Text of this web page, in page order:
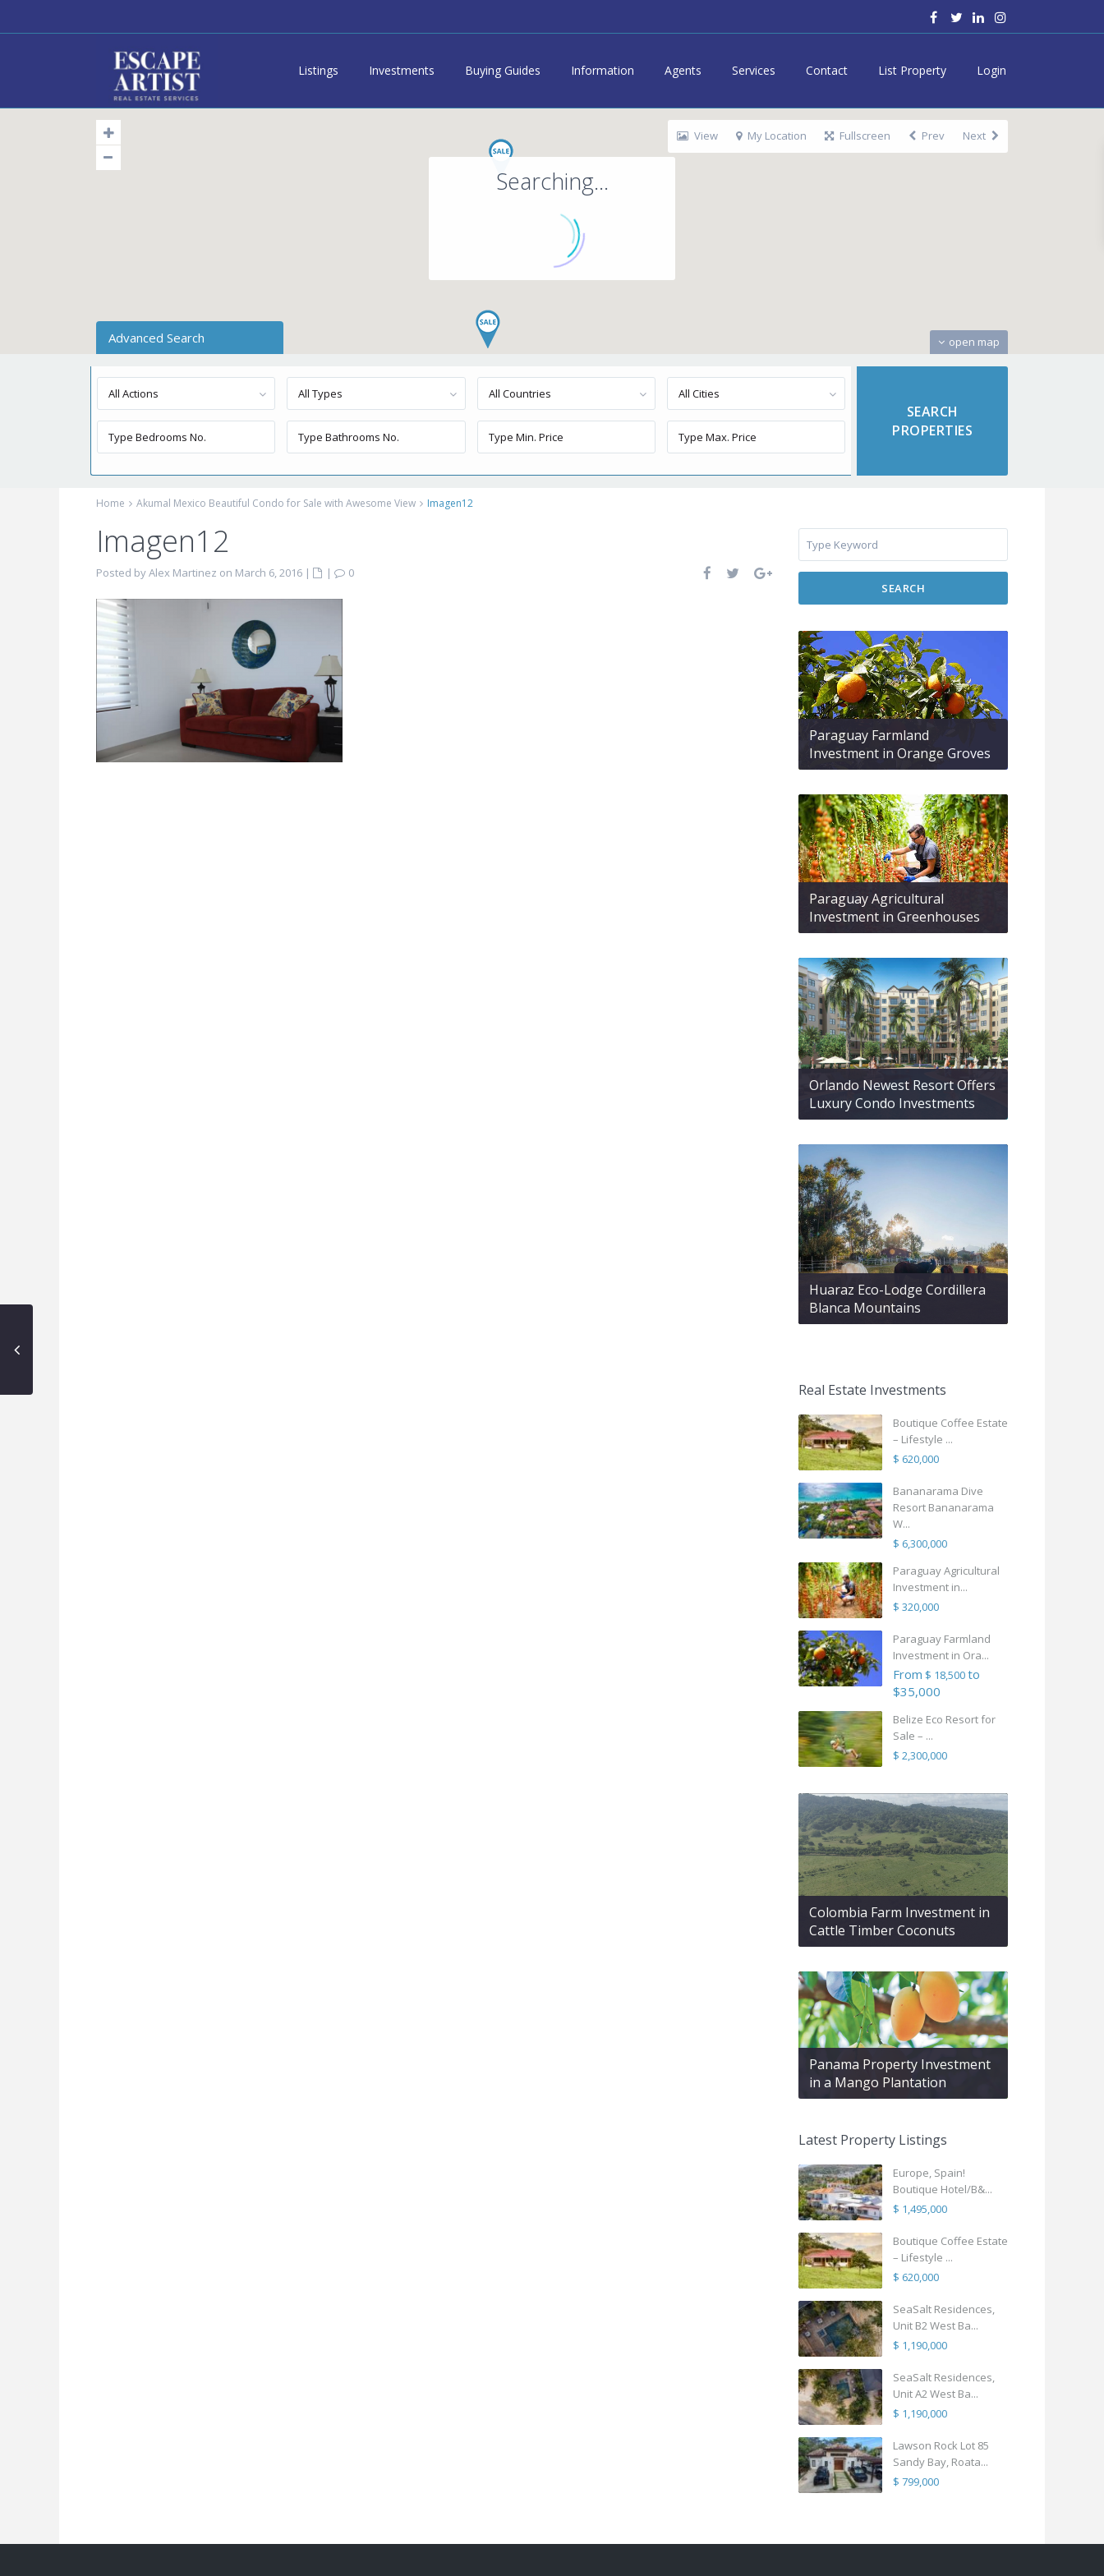
Listings Investments Buying Guides Information Agents Services Contact List Property Login
Searching...
open map
View My Location Fullscreen Prev Next
Advanced Search
All Actions All Types All Countries All Cities
Home Akumal Mexico Beautiful Condo for Sale with Awesome View Imagen12
Imagen12
Posted by Alex Martinez on March 6, 2016 | |
0
SEARCH
Paraguay Farmland
Investment in Orange Groves
Paraguay Agricultural
Investment in Greenhouses
Orlando Newest Resort Offers
Luxury Condo Investments
Huaraz Eco-Lodge Cordillera
Blanca Mountains
Real Estate Investments
Boutique Coffee Estate
– Lifestyle ...
$ 620,000
Bananarama Dive
Resort Bananarama
W...
$ 6,300,000
Paraguay Agricultural
Investment in...
$ 320,000
Paraguay Farmland
Investment in Ora...
From $ 18,500to
$35,000
Belize Eco Resort for
Sale – ...
$ 2,300,000
Colombia Farm Investment in
Cattle Timber Coconuts
Panama Property Investment
in a Mango Plantation
Latest Property Listings
Europe, Spain!
Boutique Hotel/B&...
$ 1,495,000
Boutique Coffee Estate
– Lifestyle ...
$ 620,000
SeaSalt Residences,
Unit B2 West Ba...
$ 1,190,000
SeaSalt Residences,
Unit A2 West Ba...
$ 1,190,000
Lawson Rock Lot 85
Sandy Bay, Roata...
$ 799,000